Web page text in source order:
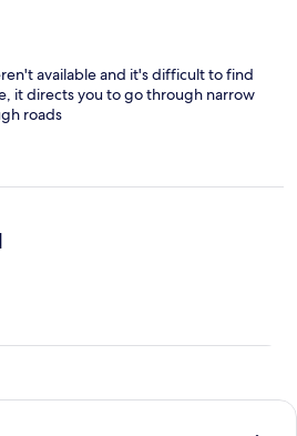
available and it's difficult to find
it directs you to go through narrow
roads